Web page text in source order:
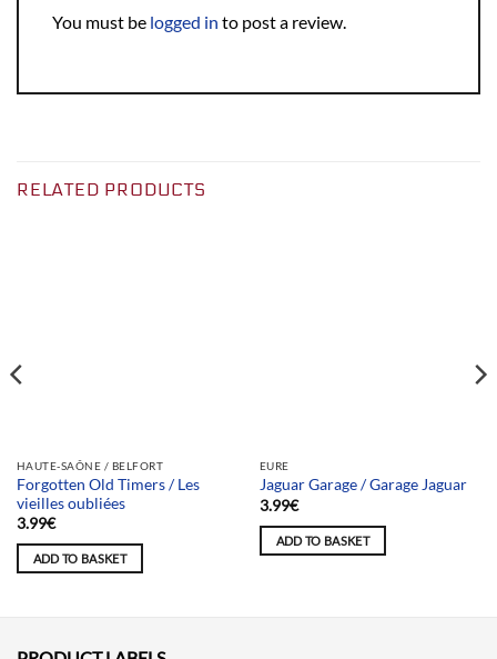
You must be logged in to post a review.
RELATED PRODUCTS
Team selection
HAUTE-SAÔNE / BELFORT
Forgotten Old Timers / Les
vieilles oubliées
3.99€
ADD TO BASKET
Team selection
EURE
Jaguar Garage / Garage Jaguar
3.99€
ADD TO BASKET